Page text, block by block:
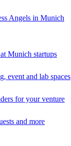
Angels in Munich
Munich startups
event and lab spaces
for your venture
and more